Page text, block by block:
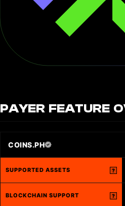
PAYER FEATURE
COINS.PH
SUPPORTED ASSETS ?
BLOCKCHAIN SUPPORT ?